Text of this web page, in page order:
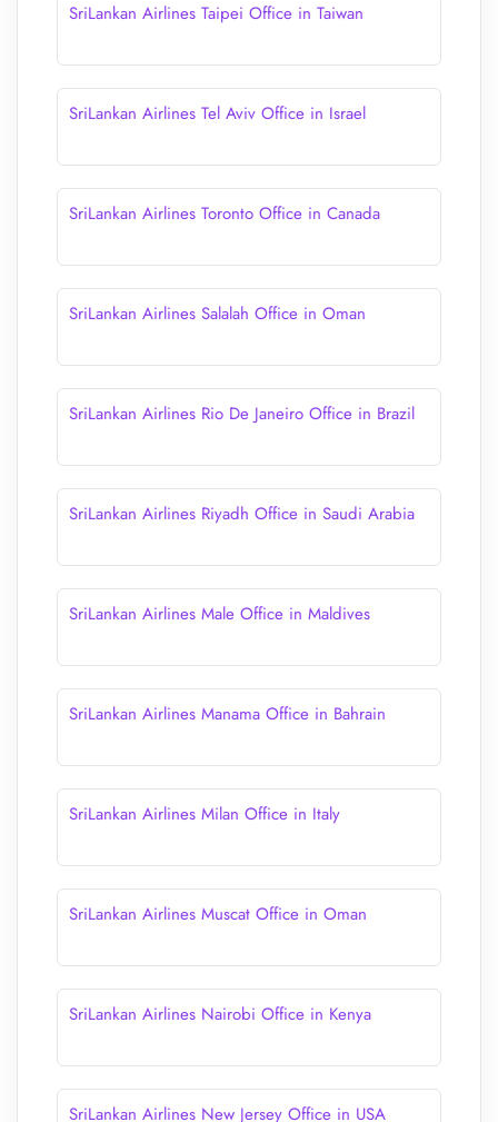
SriLankan Airlines Taipei Office in Taiwan
SriLankan Airlines Tel Aviv Office in Israel
SriLankan Airlines Toronto Office in Canada
SriLankan Airlines Salalah Office in Oman
SriLankan Airlines Rio De Janeiro Office in Brazil
SriLankan Airlines Riyadh Office in Saudi Arabia
SriLankan Airlines Male Office in Maldives
SriLankan Airlines Manama Office in Bahrain
SriLankan Airlines Milan Office in Italy
SriLankan Airlines Muscat Office in Oman
SriLankan Airlines Nairobi Office in Kenya
SriLankan Airlines New Jersey Office in USA